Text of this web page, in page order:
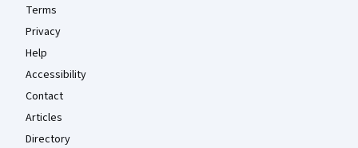
Terms
Privacy
Help
Accessibility
Contact
Articles
Directory